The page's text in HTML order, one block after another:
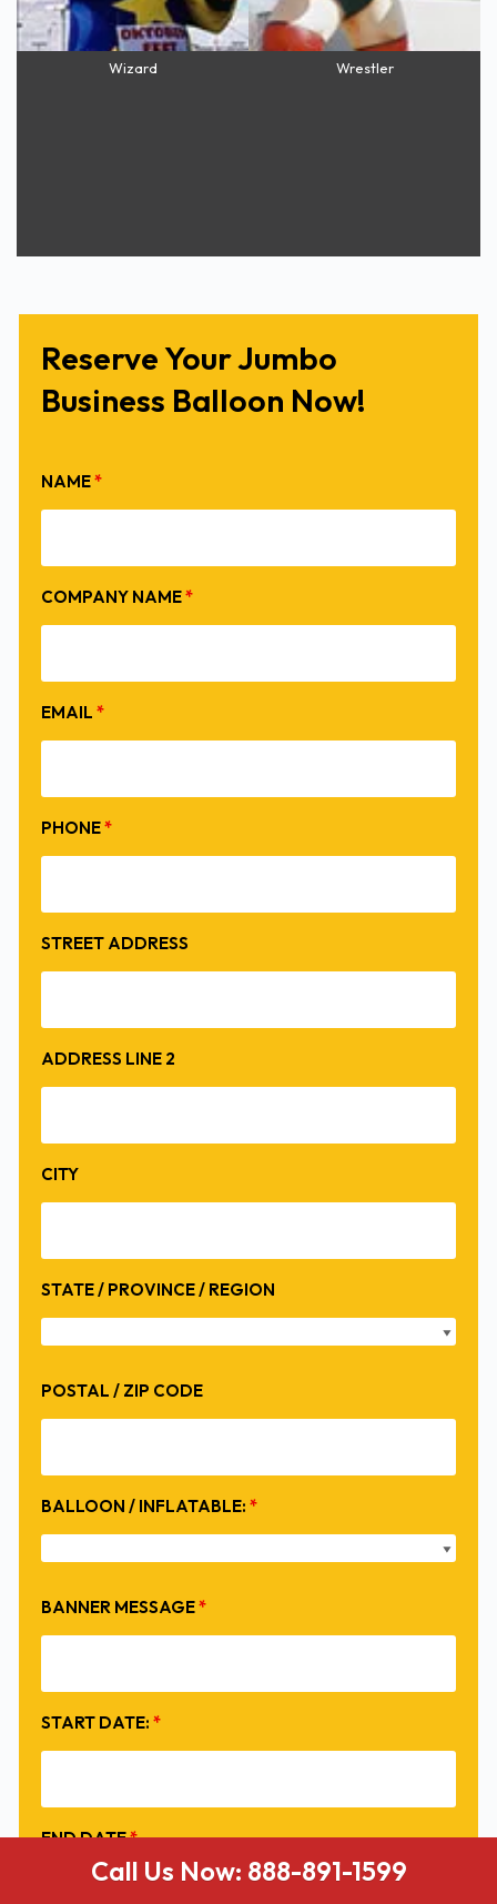
Wizard Wrestler
Reserve Your Jumbo
Business Balloon Now!
NAME*
COMPANY NAME*
EMAIL *
PHONE*
STREET ADDRESS
ADDRESS LINE 2
CITY
STATE / PROVINCE / REGION
POSTAL / ZIP CODE
BALLOON / INFLATABLE: *
BANNER MESSAGE*
START DATE: *
END DATE*
Call Us Now: 888-891-1599